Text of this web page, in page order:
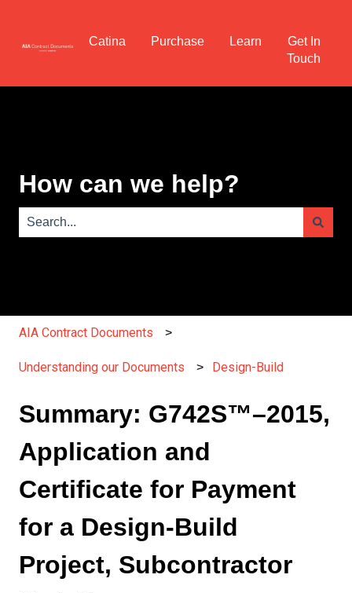
Catina Purchase Learn
Get In
Touch
How can we help?
AIA Contract Documents
Understanding our Documents Design-Build
Summary: G742S™–2015,
Application and
Certificate for Payment
for a Design-Build
Project, Subcontractor